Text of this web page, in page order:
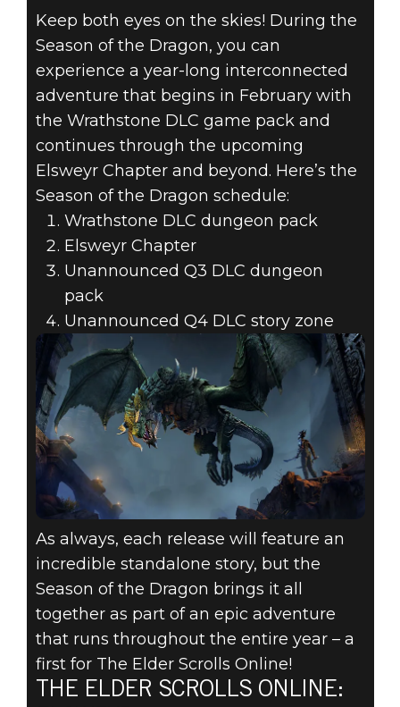
Keep both eyes on the skies! During the
Season of the Dragon, you can
experience a year-long interconnected
adventure that begins in February with
the Wrathstone DLC game pack and
continues through the upcoming
Elsweyr Chapter and beyond. Here’s the
Season of the Dragon schedule:
Wrathstone DLC dungeon pack
Elsweyr Chapter
Unannounced Q3 DLC dungeon
pack
Unannounced Q4 DLC story zone
As always, each release will feature an
incredible standalone story, but the
Season of the Dragon brings it all
together as part of an epic adventure
that runs throughout the entire year – a
first for The Elder Scrolls Online!
THE ELDER SCROLLS ONLINE: